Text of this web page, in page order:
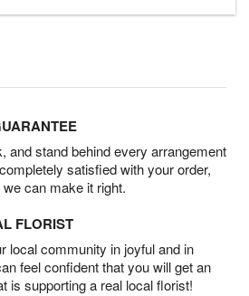
and stand behind every arrangement
satisfied with your order,
can make it right.
FLORIST
local community in joyful and in
feel confident that you will get an
is supporting a real local florist!